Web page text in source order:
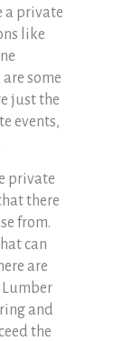
a private
like
some
just the
events,
private
there
from.
can
are
Lumber
and
the